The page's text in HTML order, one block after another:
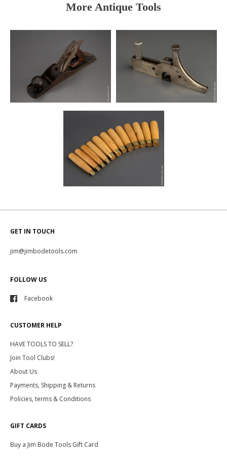
More Antique Tools
GET IN TOUCH
jim@jimbodetools.com
FOLLOW US
Facebook
CUSTOMER HELP
HAVE TOOLS TO SELL?
Join Tool Clubs!
About Us
Payments, Shipping & Returns
Policies, terms & Conditions
GIFT CARDS
Buy a Jim Bode Tools Gift Card